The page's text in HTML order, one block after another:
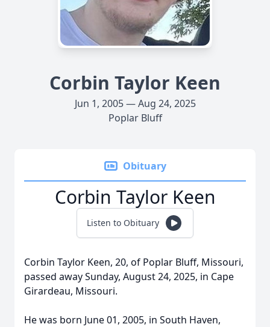
Corbin Taylor Keen
Jun 1, 2005 — Aug 24, 2025
Poplar Bluff
Obituary
Corbin Taylor Keen
Listen to Obituary
Corbin Taylor Keen, 20, of Poplar Bluff, Missouri,
passed away Sunday, August 24, 2025, in Cape
Girardeau, Missouri.
He was born June 01, 2005, in South Haven,